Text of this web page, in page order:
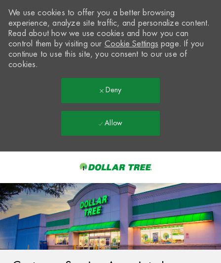
-
We use cookies to offer you a better browsing
experience, analyze site traffic, and personalize content.
Read about how we use cookies and how you can
control them by visiting our Cookie Settings page. If you
continue to use this site, you consent to our use of
cookies.
Deny
Allow